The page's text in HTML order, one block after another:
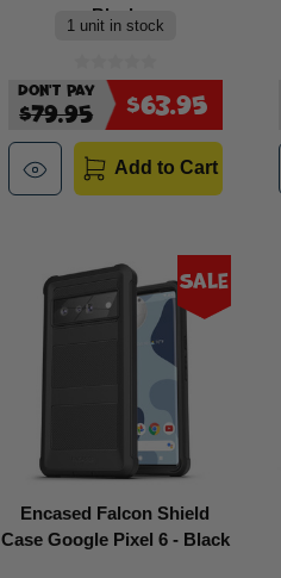
Black
1 unit in stock
Don't Pay
$79.95 $63.95
Add to Cart
Sale
Encased Falcon Shield
Case Google Pixel 6 - Black